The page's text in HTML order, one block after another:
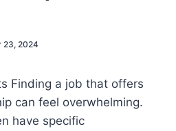
23, 2024
Finding a job that offers
can feel overwhelming.
have specific